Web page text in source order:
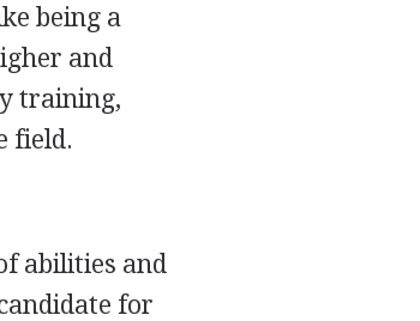
being a
and
training,
field.
abilities and
for